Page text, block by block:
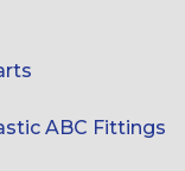
ABC Fittings